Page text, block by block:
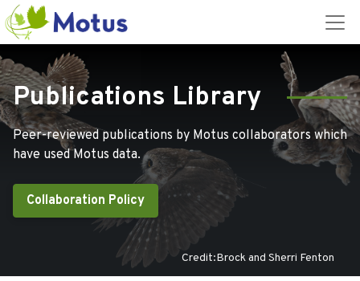
Publications Library
Peer-reviewed publications by Motus collaborators which
have used Motus data.
Collaboration Policy
Credit:Brock and Sherri Fenton